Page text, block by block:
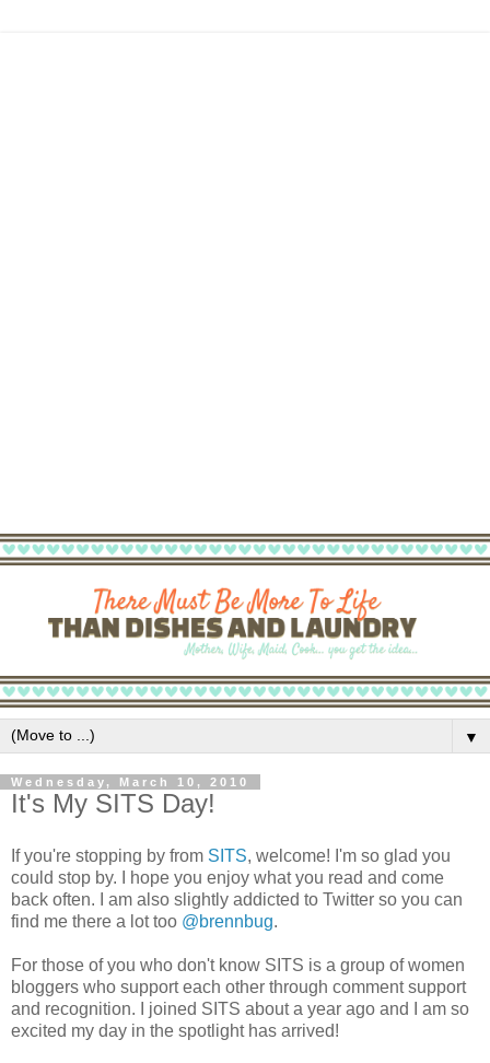
▼
Wednesday, March 10, 2010
It's My SITS Day!
If you're stopping by from SITS, welcome! I'm so glad you
could stop by. I hope you enjoy what you read and come
back often. I am also slightly addicted to Twitter so you can
find me there a lot too @brennbug.
For those of you who don't know SITS is a group of women
bloggers who support each other through comment support
and recognition. I joined SITS about a year ago and I am so
excited my day in the spotlight has arrived!